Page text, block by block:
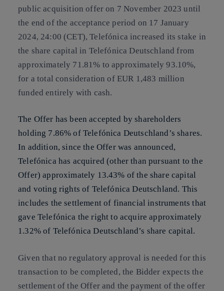
public acquisition offer on 7 November 2023 until
the end of the acceptance period on 17 January
2024, 24:00 (CET), Telefónica increased its stake in
the share capital in Telefónica Deutschland from
approximately 71.81% to approximately 93.10%,
for a total consideration of EUR 1,483 million
funded entirely with cash.
The Offer has been accepted by shareholders
holding 7.86% of Telefónica Deutschland’s shares.
In addition, since the Offer was announced,
Telefónica has acquired (other than pursuant to the
Offer) approximately 13.43% of the share capital
and voting rights of Telefónica Deutschland. This
includes the settlement of financial instruments that
gave Telefónica the right to acquire approximately
1.32% of Telefónica Deutschland’s share capital.
Given that no regulatory approval is needed for this
transaction to be completed, the Bidder expects the
settlement of the Offer and the payment of the offer